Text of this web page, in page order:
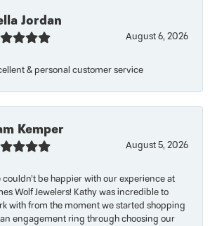
Jordan
August 6, 2026
& personal customer service
Kemper
August 5, 2026
couldn’t be happier with our experience at
Wolf Jewelers! Kathy was incredible to
with from the moment we started shopping
engagement ring through choosing our